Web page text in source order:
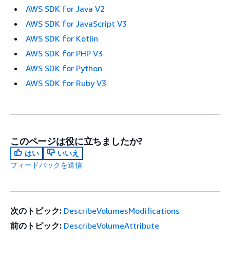
AWS SDK for Java V2
AWS SDK for JavaScript V3
AWS SDK for Kotlin
AWS SDK for PHP V3
AWS SDK for Python
AWS SDK for Ruby V3
このページは役に立ちましたか?
はい
いいえ
フィードバックを送信
次のトピック: DescribeVolumesModifications
前のトピック: DescribeVolumeAttribute